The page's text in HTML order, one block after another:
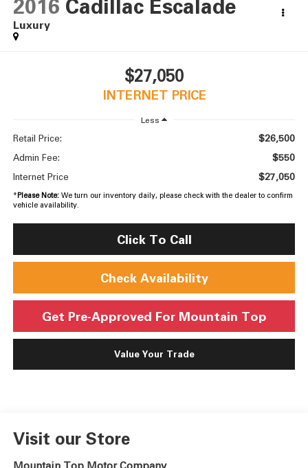
2016 Cadillac Escalade
Luxury
$27,050
INTERNET PRICE
Less
Retail Price: $26,500
Admin Fee: $550
Internet Price $27,050
*Please Note:We turn our inventory daily, please check with the dealer to confirm
vehicle availability.
Click To Call
Check Availability
Get Pre-Approved For Mountain Top
Value Your Trade
Visit our Store
Mountain Top Motor Company